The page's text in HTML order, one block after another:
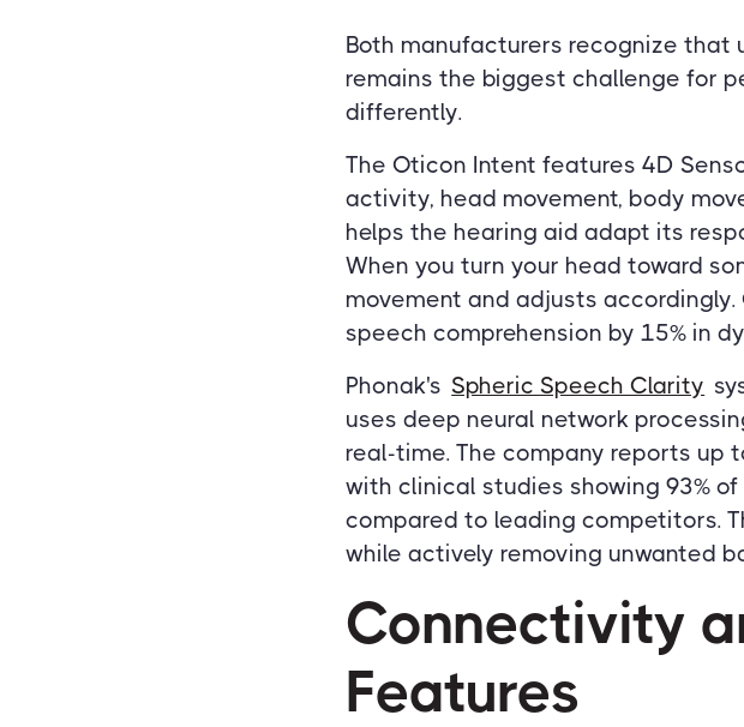
Both manufacturers recognize that
remains the biggest challenge for
differently.
The Oticon Intent features 4D
activity, head movement, body
helps the hearing aid adapt its
When you turn your head toward
movement and adjusts
speech comprehension by 15% in
Phonak's Spheric Speech Clarity
uses deep neural network
real-time. The company reports up
with clinical studies showing 93%
compared to leading competitors.
while actively removing unwanted
Connectivity
Features